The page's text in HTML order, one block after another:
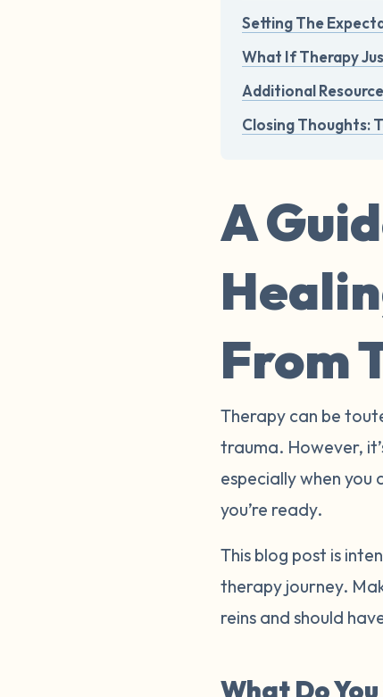
Setting The
What If Therapy
Additional
Closing Thoughts:
A
From
Therapy can be
trauma. However,
especially when
you’re ready.
This blog post is
therapy journey.
reins and should
What Do